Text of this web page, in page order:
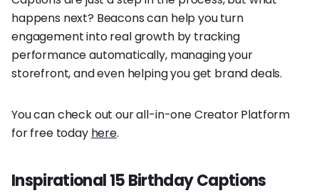
happens next? Beacons can help you turn
engagement into real growth by tracking
performance automatically, managing your
storefront, and even helping you get brand deals.
You can check out our all-in-one Creator Platform
for free today here.
Inspirational 15 Birthday Captions